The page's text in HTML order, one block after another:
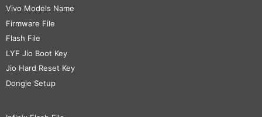
Vivo Models Name
Firmware File
Flash File
LYF Jio Boot Key
Jio Hard Reset Key
Dongle Setup